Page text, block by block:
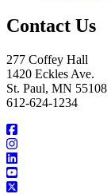
Contact Us
277 Coffey Hall
1420 Eckles Ave.
St. Paul, MN 55108
612-624-1234